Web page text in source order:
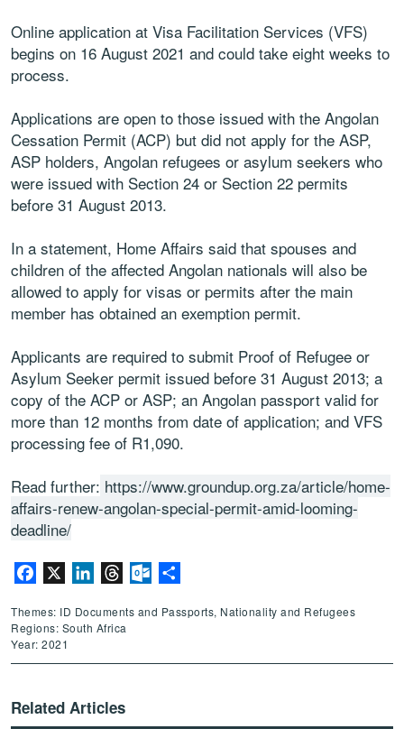
Online application at Visa Facilitation Services (VFS)
begins on 16 August 2021 and could take eight weeks to
process.
Applications are open to those issued with the Angolan
Cessation Permit (ACP) but did not apply for the ASP,
ASP holders, Angolan refugees or asylum seekers who
were issued with Section 24 or Section 22 permits
before 31 August 2013.
In a statement, Home Affairs said that spouses and
children of the affected Angolan nationals will also be
allowed to apply for visas or permits after the main
member has obtained an exemption permit.
Applicants are required to submit Proof of Refugee or
Asylum Seeker permit issued before 31 August 2013; a
copy of the ACP or ASP; an Angolan passport valid for
more than 12 months from date of application; and VFS
processing fee of R1,090.
Read further: https://www.groundup.org.za/article/home-
affairs-renew-angolan-special-permit-amid-looming-
deadline/
Facebook LinkedInThreadsOutlook.com
Themes: ID Documents and Passports, Nationality and Refugees
Regions: South Africa
Year: 2021
Related Articles